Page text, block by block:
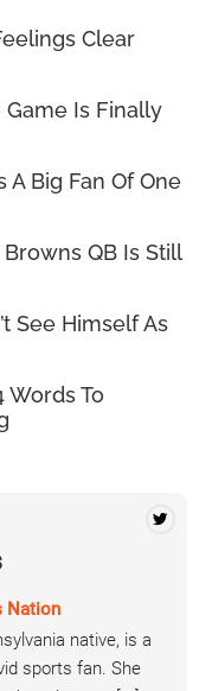
Clear
Game Is Finally
A Big Fan Of One
QB Is Still
See Himself As
Words To
Nation
native, is a
sports fan. She